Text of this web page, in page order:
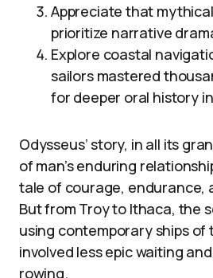
Appreciate that
prioritize narrative
Explore coastal
sailors mastered
for deeper oral history
Odysseus’ story, in all its
of man’s enduring
tale of courage, endurance,
But from Troy to Ithaca, the
using contemporary ships of
involved less epic waiting
rowing.